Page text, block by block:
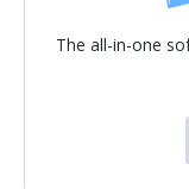
The all-in-one